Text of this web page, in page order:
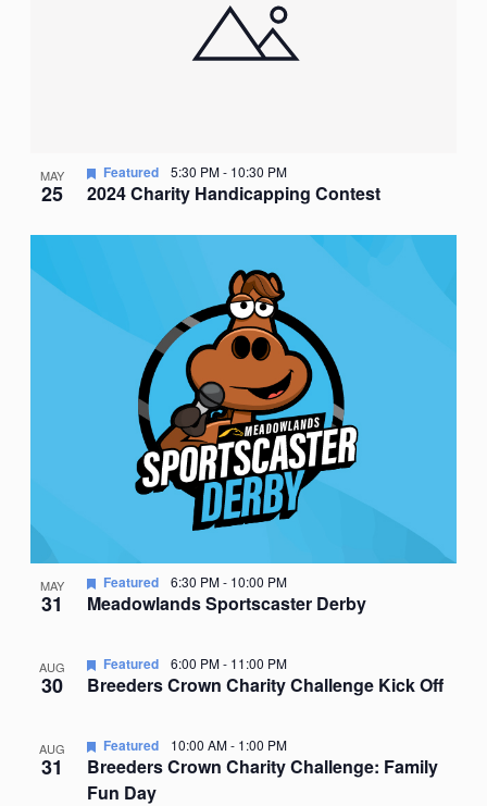
MAY
25 2024 Charity Handicapping Contest
Featured 5:30 PM- 10:30 PM
MAY
31 Meadowlands Sportscaster Derby
Featured 6:30 PM- 10:00 PM
AUG
30 Breeders Crown Charity Challenge Kick Off
Featured 6:00 PM- 11:00 PM
AUG
31
Breeders Crown Charity Challenge: Family
Fun Day
Featured 10:00 AM- 1:00 PM